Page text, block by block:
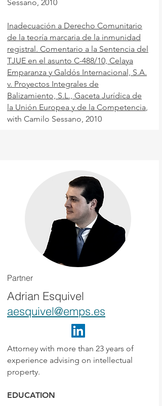
Sessano, 2010
Inadecuación a Derecho Comunitario
de la teoría marcaria de la inmunidad
registral. Comentario a la Sentencia del
TJUE en el asunto C-488/10, Celaya
Emparanza y Galdós Internacional, S.A.
v. Proyectos Integrales de
Balizamiento, S.L., Gaceta Jurídica de
la Unión Europea y de la Competencia,
with Camilo Sessano, 2010
Partner
Adrian Esquivel
aesquivel@emps.es
Attorney with more than 23 years of
experience advising on intellectual
property.
EDUCATION